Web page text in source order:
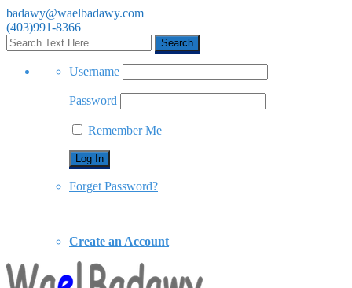
badawy@waelbadawy.com
(403)991-8366
Username
Password
Remember Me
Forget Password?
Create an Account